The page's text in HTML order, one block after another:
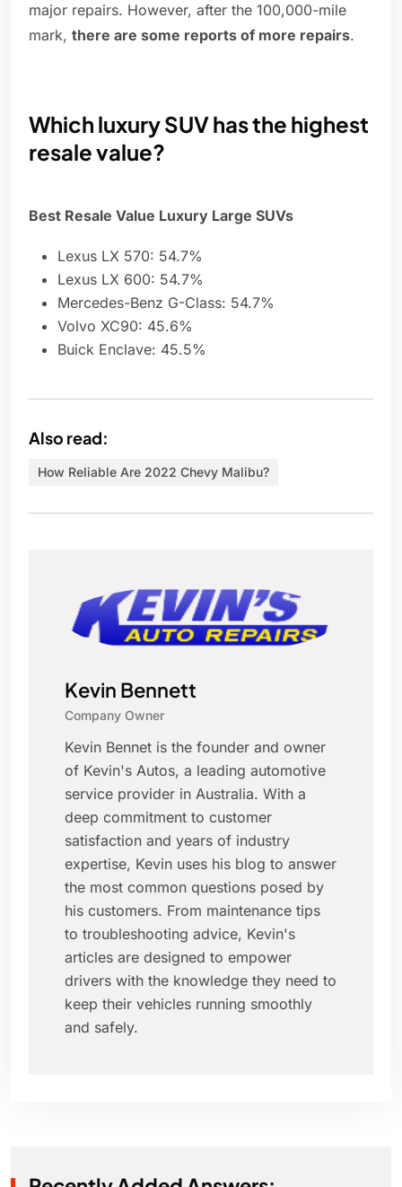
major repairs. However, after the 100,000-mile
mark, there are some reports of more repairs.
Which luxury SUV has the highest
resale value?
Best Resale Value Luxury Large SUVs
Lexus LX 570: 54.7%
Lexus LX 600: 54.7%
Mercedes-Benz G-Class: 54.7%
Volvo XC90: 45.6%
Buick Enclave: 45.5%
Also read:
How Reliable Are 2022 Chevy Malibu?
Kevin Bennett
Company Owner
Kevin Bennet is the founder and owner
of Kevin's Autos, a leading automotive
service provider in Australia. With a
deep commitment to customer
satisfaction and years of industry
expertise, Kevin uses his blog to answer
the most common questions posed by
his customers. From maintenance tips
to troubleshooting advice, Kevin's
articles are designed to empower
drivers with the knowledge they need to
keep their vehicles running smoothly
and safely.